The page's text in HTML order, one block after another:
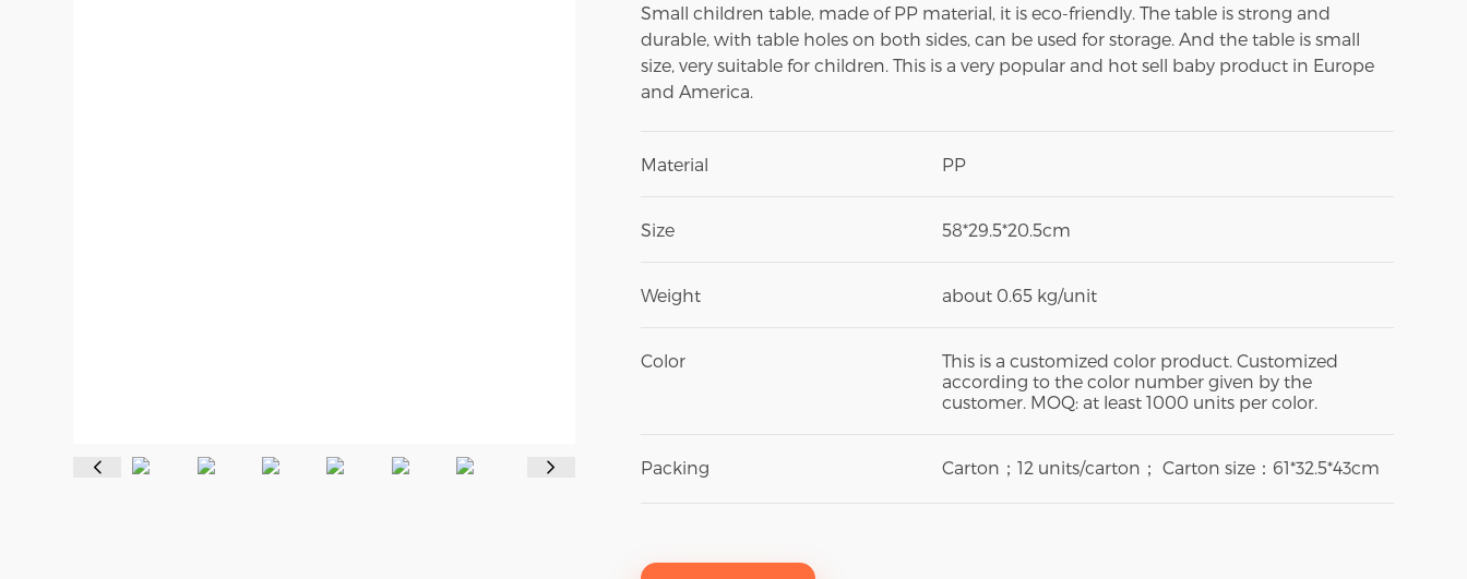
Small children table, made of PP material, it is eco-friendly. The table is strong and
durable, with table holes on both sides, can be used for storage. And the table is small
size, very suitable for children. This is a very popular and hot sell baby product in Europe
and America.
Material PP
Size 58*29.5*20.5cm
Weight about 0.65 kg/unit
Color
This is a customized color product. Customized
according to the color number given by the
customer. MOQ: at least 1000 units per color.
Packing Carton；12 units/carton； Carton size：61*32.5*43cm